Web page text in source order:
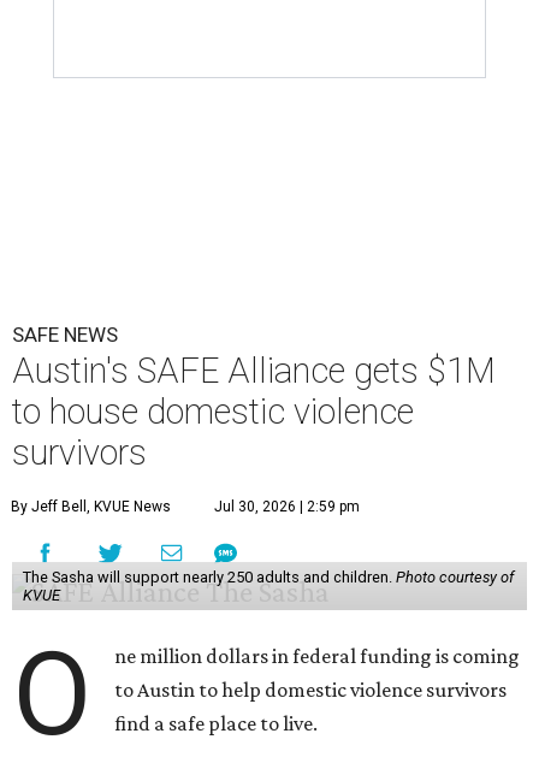
SAFE NEWS
Austin's SAFE Alliance gets $1M
to house domestic violence
survivors
By Jeff Bell, KVUE News Jul 30, 2026 | 2:59 pm
The Sasha will support nearly 250 adults and children. Photo courtesy of
KVUE
O
ne million dollars in federal funding is coming
to Austin to help domestic violence survivors
find a safe place to live.